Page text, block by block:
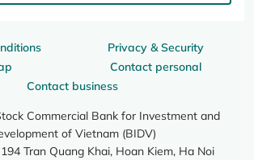
Privacy & Security
Contact personal
Contact business
Commercial Bank for Investment and
of Vietnam (BIDV)
Tran Quang Khai, Hoan Kiem, Ha Noi